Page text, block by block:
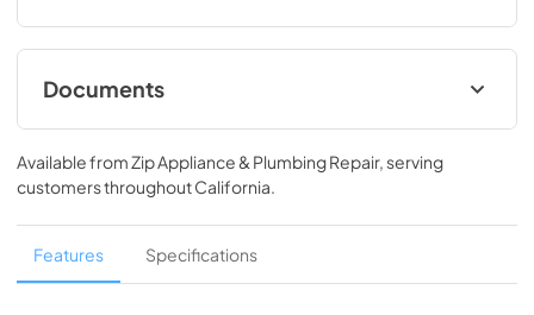
that is also UL rated for outdoor use. The perfect
combination of powerful performance with universal
styling, the True Undercounter Refrigerator is an elegant
addition to any gathering space in your home.
Documents
Stainless Solid Energy Guide Tag
View|Download
PDF, 254.71 KB
Overlay Panel Energy Guide Tag
View|Download
Available fromZip Appliance & Plumbing Repair, serving
customers throughoutCalifornia.
Features Specifications